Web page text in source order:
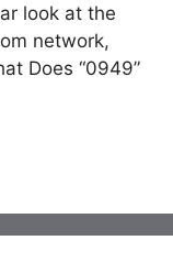
look at the
network,
Does “0949”